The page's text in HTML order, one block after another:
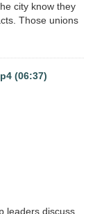
city know they
Those unions
(06:37)
leaders discuss